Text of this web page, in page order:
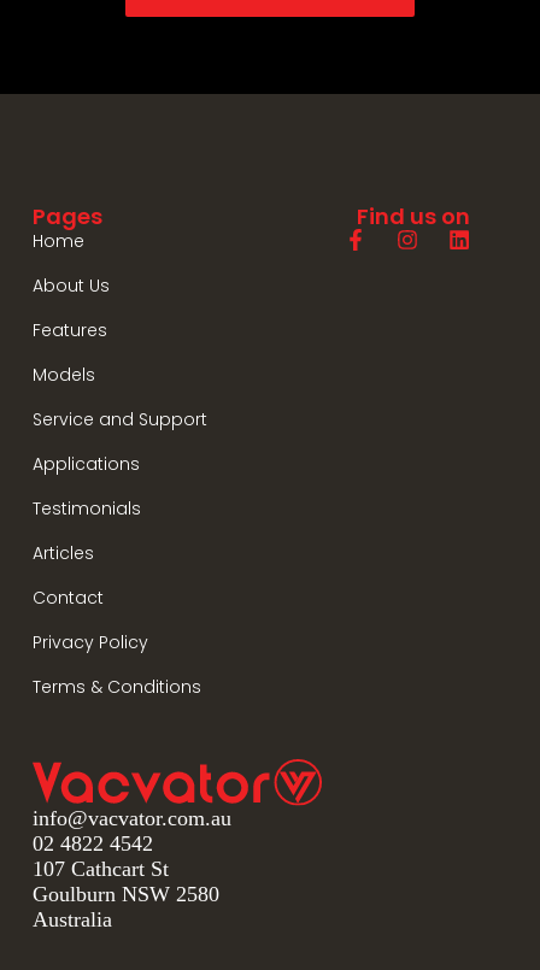
info@vacvator.com.au
02 4822 4542
107 Cathcart St
Goulburn NSW 2580
Australia
Pages
Home
About Us
Features
Models
Service and Support
Applications
Testimonials
Articles
Contact
Privacy Policy
Terms & Conditions
Find us on